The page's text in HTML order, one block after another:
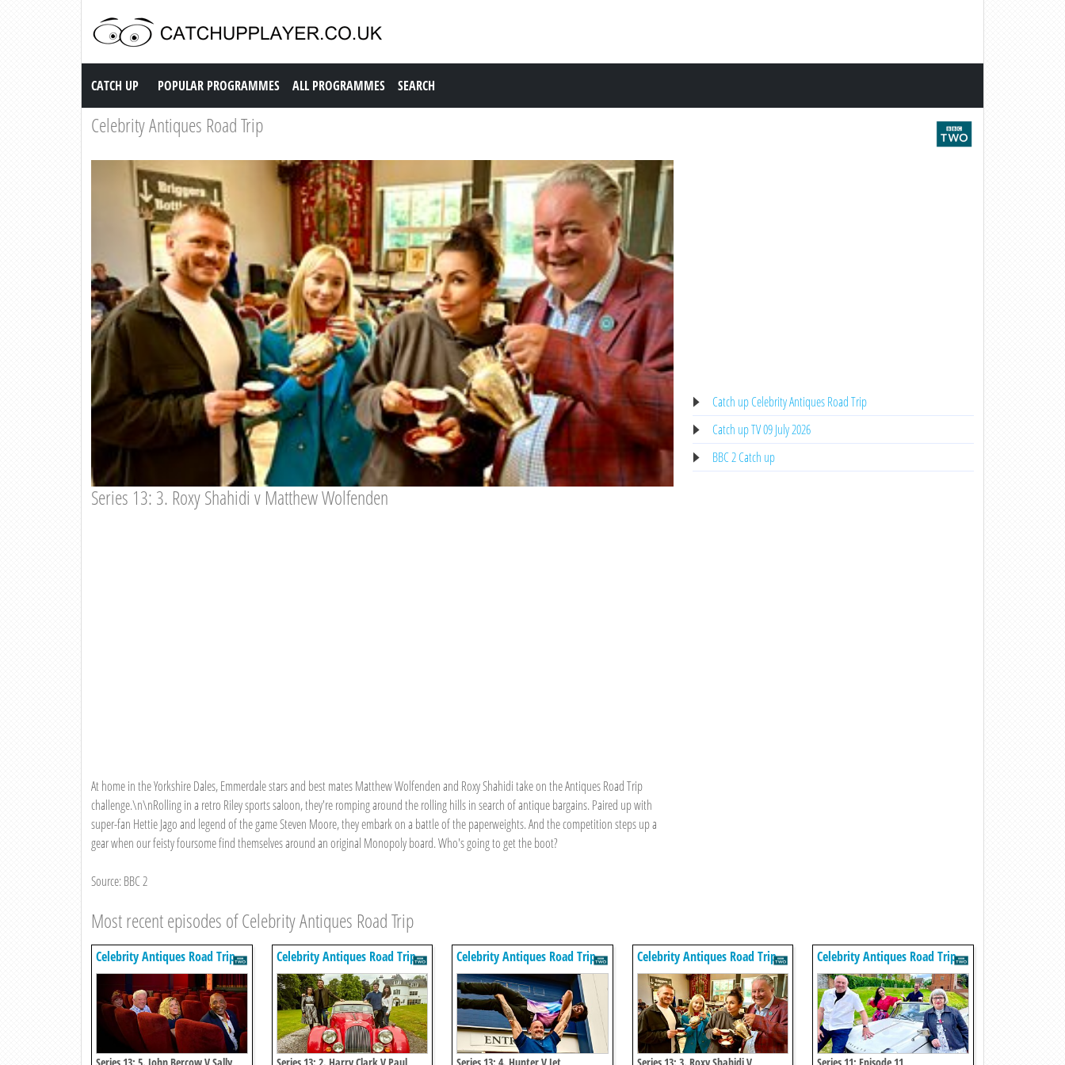
Catch up TV
CATCH UP POPULAR PROGRAMMES ALL PROGRAMMES SEARCH
Celebrity Antiques Road Trip
Series 13: 3. Roxy Shahidi v Matthew Wolfenden
At home in the Yorkshire Dales, Emmerdale stars and best mates Matthew Wolfenden and Roxy Shahidi take on the Antiques Road Trip
challenge.\n\nRolling in a retro Riley sports saloon, they're romping around the rolling hills in search of antique bargains. Paired up with
super-fan Hettie Jago and legend of the game Steven Moore, they embark on a battle of the paperweights. And the competition steps up a
gear when our feisty foursome find themselves around an original Monopoly board. Who's going to get the boot?
Source: BBC 2
Catch up Celebrity Antiques Road Trip
Catch up TV 09 July 2026
BBC 2 Catch up
Most recent episodes of Celebrity Antiques Road Trip
Celebrity Antiques Road Trip Celebrity Antiques Road Trip Celebrity Antiques Road Trip Celebrity Antiques Road Trip Celebrity Antiques Road Trip